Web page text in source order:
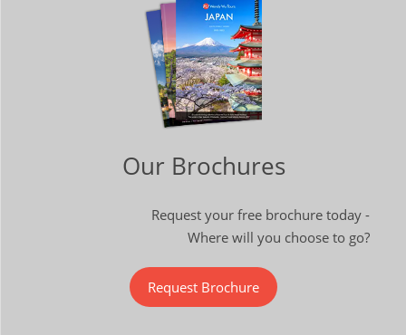
Our Brochures
Request your free brochure today -
Where will you choose to go?
Request Brochure